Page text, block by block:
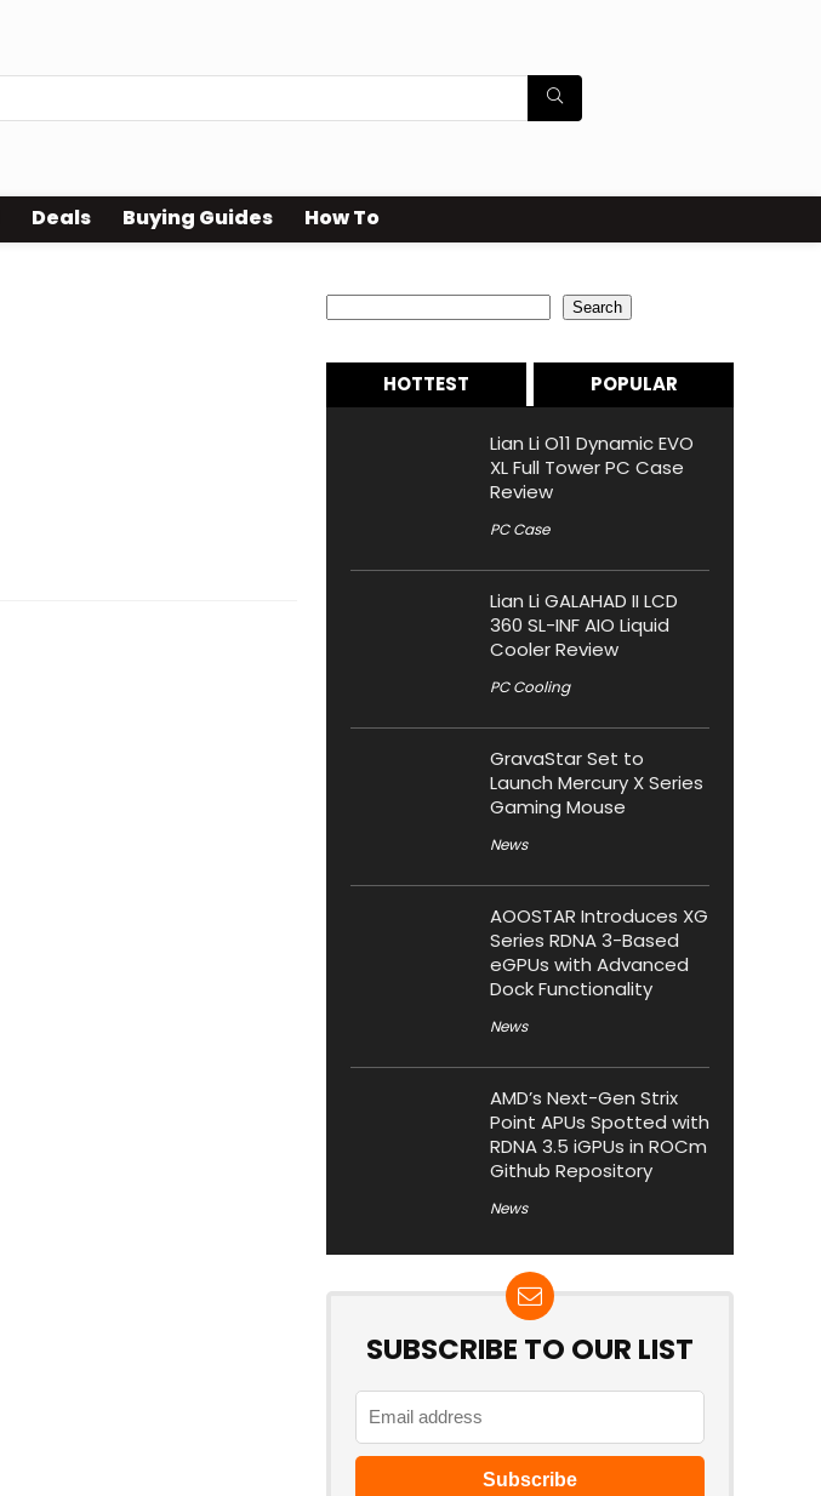
Deals Buying Guides How To
Search
HOTTEST POPULAR
Lian Li O11 Dynamic EVO
XL Full Tower PC Case
Review
PC Case
Lian Li GALAHAD II LCD
360 SL-INF AIO Liquid
Cooler Review
PC Cooling
GravaStar Set to
Launch Mercury X Series
Gaming Mouse
News
AOOSTAR Introduces XG
Series RDNA 3-Based
eGPUs with Advanced
Dock Functionality
News
AMD’s Next-Gen Strix
Point APUs Spotted with
RDNA 3.5 iGPUs in ROCm
Github Repository
News
SUBSCRIBE TO OUR LIST